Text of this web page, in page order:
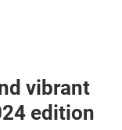
vibrant
edition